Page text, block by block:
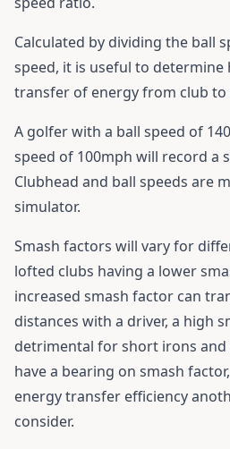
Calculated by dividing the ball
speed, it is useful to determine
transfer of energy from club to
A golfer with a ball speed of
speed of 100mph will record a
Clubhead and ball speeds are
simulator.
Smash factors will vary for
lofted clubs having a lower
increased smash factor can
distances with a driver, a high
detrimental for short irons and
have a bearing on smash
energy transfer efficiency
consider.